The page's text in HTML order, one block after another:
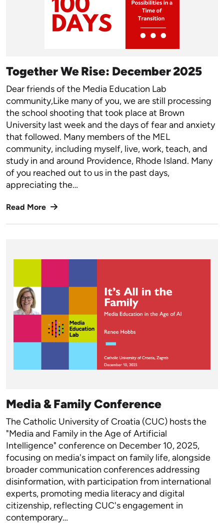
Together We Rise: December 2025
Dear friends of the Media Education Lab
community,Like many of you, we are still processing
the school shooting that took place at Brown
University last week and the days of fear and anxiety
that followed. Many members of the MEL
community, including myself, live, work, teach, and
study in and around Providence, Rhode Island. Many
of you reached out to us in the past days,
appreciating the…
Read More
Media & Family Conference
The Catholic University of Croatia (CUC) hosts the
"Media and Family in the Age of Artificial
Intelligence" conference on December 10, 2025,
focusing on media's impact on family life, alongside
broader communication conferences addressing
disinformation, with participation from international
experts, promoting media literacy and digital
citizenship, reflecting CUC's engagement in
contemporary…